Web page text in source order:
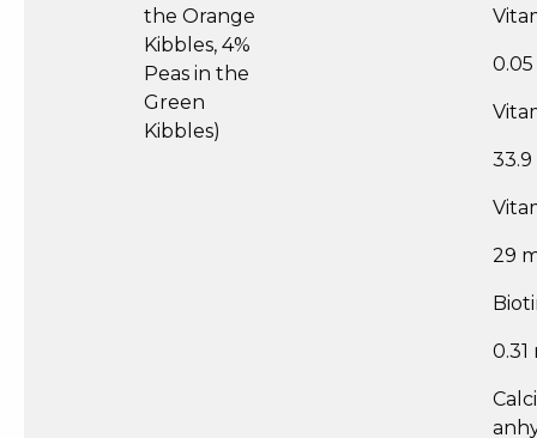
the Orange
Kibbles, 4%
Peas in the
Green
Kibbles)
29
0.31